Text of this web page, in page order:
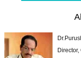
Director,